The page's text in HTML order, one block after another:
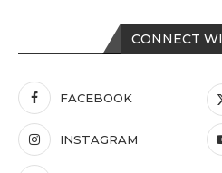
CONNECT
FACEBOOK
INSTAGRAM